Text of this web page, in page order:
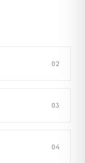
02
03
04